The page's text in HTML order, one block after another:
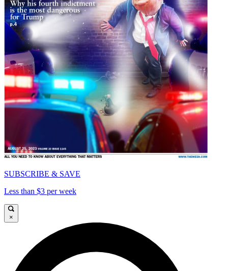
SUBSCRIBE & SAVE
Less than $3 per week
×